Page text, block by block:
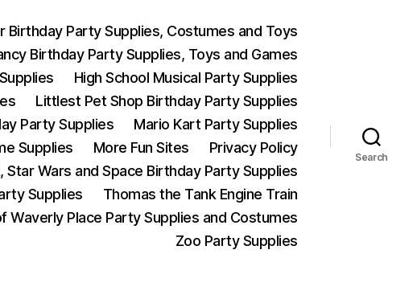
Birthday Party Supplies, Costumes and Toys
Birthday Party Supplies, Toys and Games
High School Musical Party Supplies
Littlest Pet Shop Birthday Party Supplies
Party Supplies
Mario Kart Party Supplies
Supplies
More Fun Sites
Privacy Policy
Star Wars and Space Birthday Party Supplies
Supplies
Thomas the Tank Engine Train
Waverly Place Party Supplies and Costumes
Zoo Party Supplies
Search